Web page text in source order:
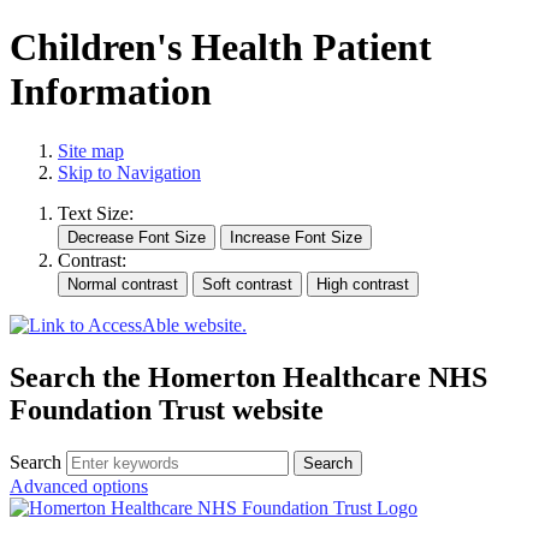
Children's Health Patient
Information
Site map
Skip to Navigation
Text Size:
Contrast:
Search the Homerton Healthcare NHS
Foundation Trust website
Search
Advanced options